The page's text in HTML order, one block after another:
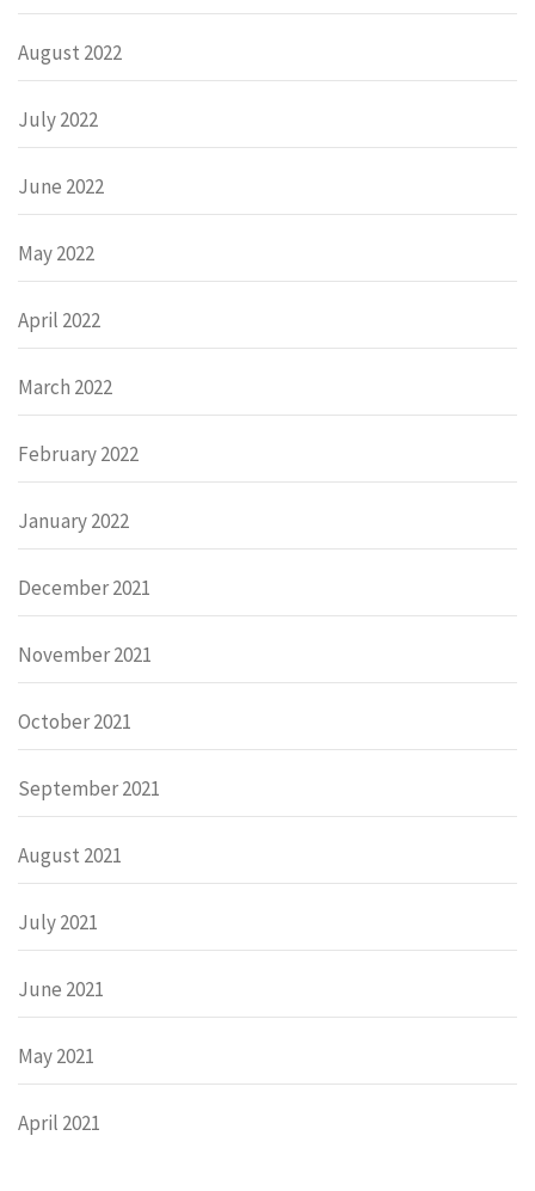
August 2022
July 2022
June 2022
May 2022
April 2022
March 2022
February 2022
January 2022
December 2021
November 2021
October 2021
September 2021
August 2021
July 2021
June 2021
May 2021
April 2021